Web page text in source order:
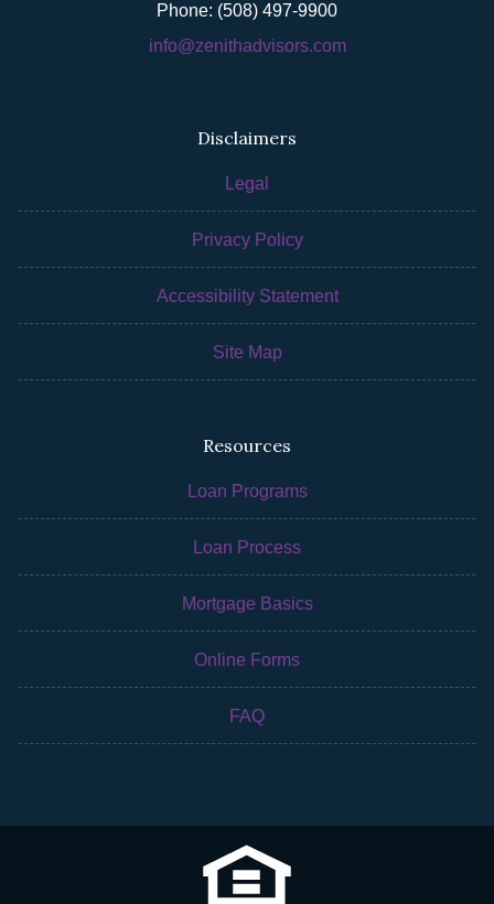
Phone: (508) 497-9900
info@zenithadvisors.com
Disclaimers
Legal
Privacy Policy
Accessibility Statement
Site Map
Resources
Loan Programs
Loan Process
Mortgage Basics
Online Forms
FAQ